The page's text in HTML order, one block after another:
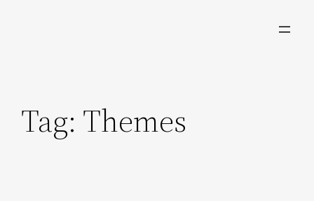
Tag: Themes